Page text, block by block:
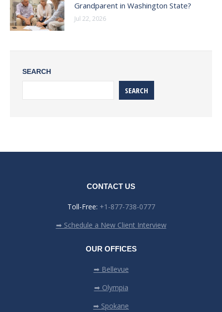
Grandparent in Washington State?
Jul 22, 2026
SEARCH
SEARCH
CONTACT US
Toll-Free: +1-877-738-0777
➡ Schedule a New Client Interview
OUR OFFICES
➡ Bellevue
➡ Olympia
➡ Spokane